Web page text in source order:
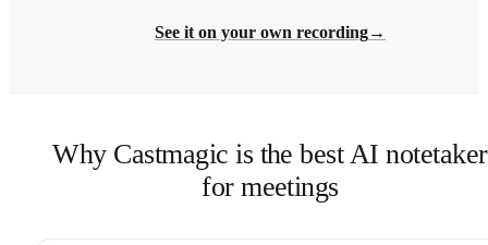
See it on your own recording→
Why Castmagic is the best AI notetaker
for meetings